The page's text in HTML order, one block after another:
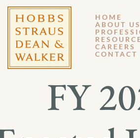
HOME
ABOUT US
CAREERS
CONTACT
JANUARY 12, 2021
GENERAL
FY